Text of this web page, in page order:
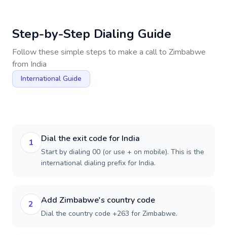
Step-by-Step Dialing Guide
Follow these simple steps to make a call to Zimbabwe
from India
International Guide
1 Dial the exit code for India
Start by dialing 00 (or use + on mobile). This is the
international dialing prefix for India.
2 Add Zimbabwe's country code
Dial the country code +263 for Zimbabwe.